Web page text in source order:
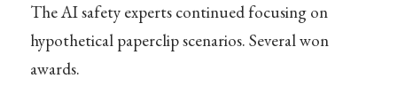
The AI safety experts continued focusing on
hypothetical paperclip scenarios. Several won
awards.